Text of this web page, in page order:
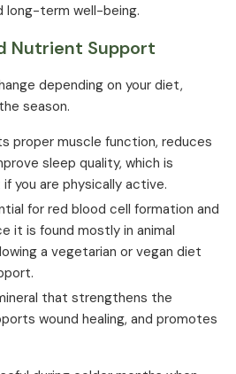
long-term well-being.
Nutrient Support
depending on your diet,
season.
proper muscle function, reduces
sleep quality, which is
you are physically active.
for red blood cell formation and
it is found mostly in animal
a vegetarian or vegan diet
that strengthens the
wound healing, and promotes